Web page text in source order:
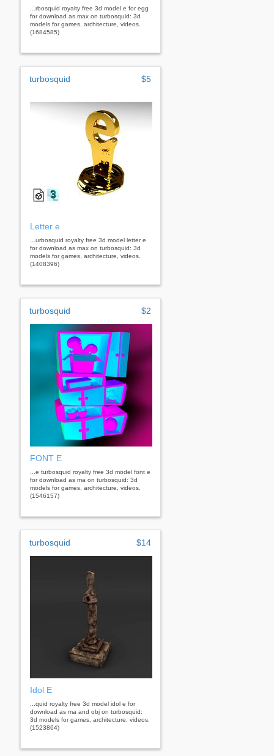
...rbosquid royalty free 3d model e for egg
for download as max on turbosquid: 3d
models for games, architecture, videos.
(1684585)
turbosquid $5
Letter e
...urbosquid royalty free 3d model letter e
for download as max on turbosquid: 3d
models for games, architecture, videos.
(1408396)
turbosquid $2
FONT E
...e turbosquid royalty free 3d model font e
for download as ma on turbosquid: 3d
models for games, architecture, videos.
(1546157)
turbosquid $14
Idol E
...quid royalty free 3d model idol e for
download as ma and obj on turbosquid:
3d models for games, architecture, videos.
(1523864)